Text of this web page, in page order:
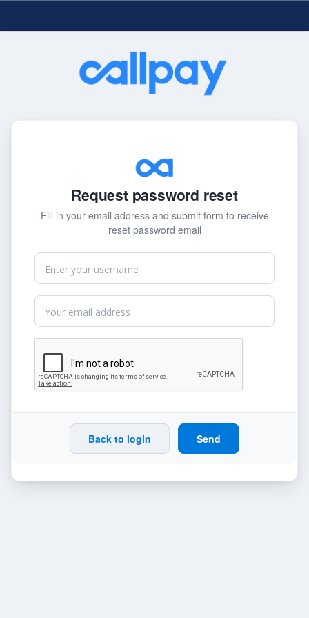
Request password reset
Fill in your email address and submit form to receive
reset password email
Back to login Send